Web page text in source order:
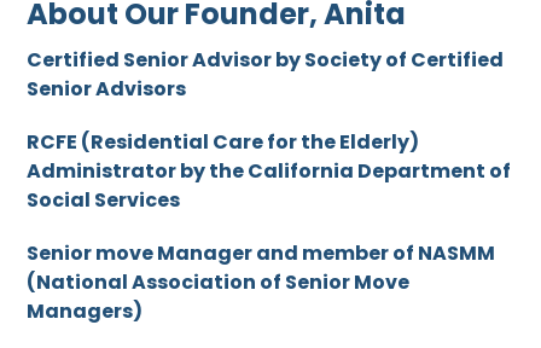
About Our Founder, Anita
Certified Senior Advisor by Society of Certified
Senior Advisors
RCFE (Residential Care for the Elderly)
Administrator by the California Department of
Social Services
Senior move Manager and member of NASMM
(National Association of Senior Move
Managers)